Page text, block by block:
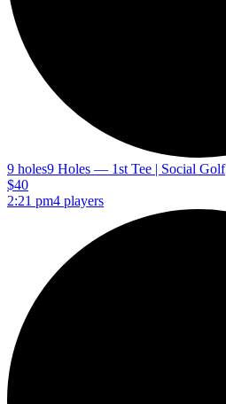
9 holes9 Holes — 1st Tee | Social Golf
$40
2:21 pm4 players